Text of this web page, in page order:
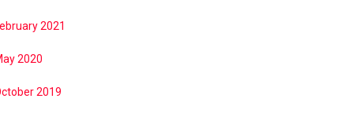
2021
2020
2019